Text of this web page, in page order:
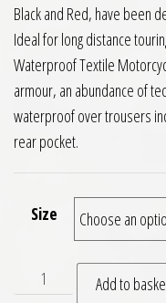
Black and Red, have been
Ideal for long distance
Waterproof Textile
armour, an abundance of
waterproof over trousers
rear pocket.
Size
Weise W TexAdd to